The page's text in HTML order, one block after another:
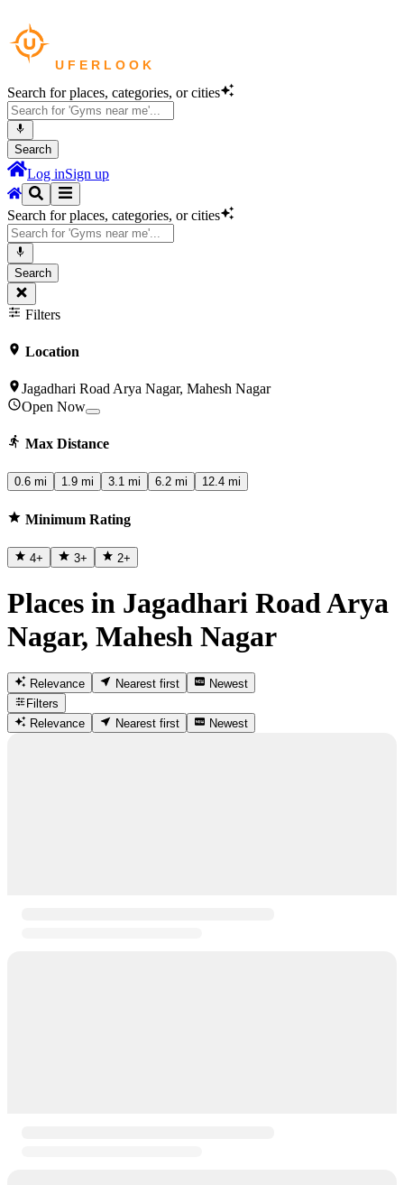
Search for places, categories, or cities
Search
Log inSign up
Search for places, categories, or cities
Search
Filters
Location
Jagadhari Road Arya Nagar, Mahesh Nagar
Open Now
Max Distance
0.6 mi 1.9 mi 3.1 mi 6.2 mi 12.4 mi
Minimum Rating
4+ 3+ 2+
Places in Jagadhari Road Arya
Nagar, Mahesh Nagar
Relevance Nearest first
Newest
Filters
Relevance
Nearest first Newest